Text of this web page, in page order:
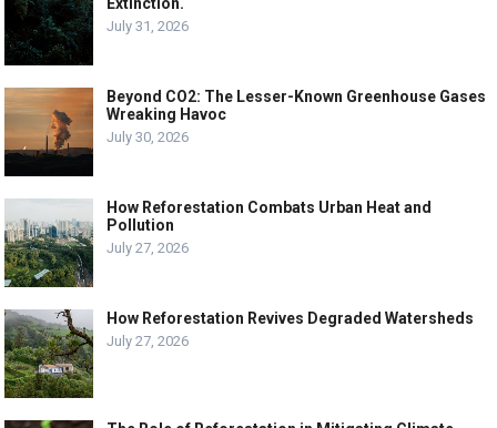
Extinction.
July 31, 2026
Beyond CO2: The Lesser-Known Greenhouse Gases
Wreaking Havoc
July 30, 2026
How Reforestation Combats Urban Heat and
Pollution
July 27, 2026
How Reforestation Revives Degraded Watersheds
July 27, 2026